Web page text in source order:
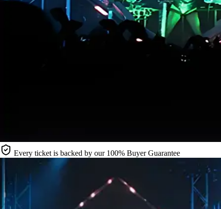
Every ticket is backed by our 100% Buyer Guarantee